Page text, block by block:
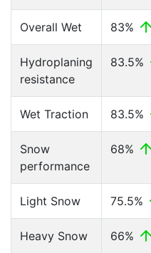
Overall Wet 83%
Hydroplaning
resistance
83.5%
Wet Traction 83.5%
Snow
performance
68%
Light Snow 75.5%
Heavy Snow 66%